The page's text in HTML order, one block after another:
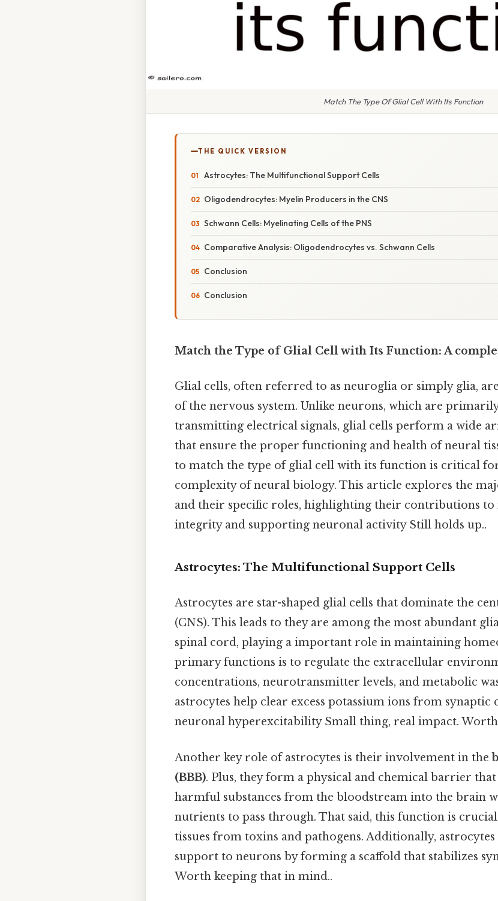
Match The Type Of Glial Cell With Its Function
THE QUICK VERSION
Astrocytes: The Multifunctional Support Cells
Oligodendrocytes: Myelin Producers in the CNS
Schwann Cells: Myelinating Cells of the PNS
Comparative Analysis: Oligodendrocytes vs. Schwann Cells
Conclusion
Conclusion
Match the Type of Glial Cell with Its Function: A
Glial cells, often referred to as neuroglia or simply glia,
of the nervous system. Unlike neurons, which are
transmitting electrical signals, glial cells perform a wide
that ensure the proper functioning and health of neural
to match the type of glial cell with its function is critical
complexity of neural biology. This article explores the
and their specific roles, highlighting their contributions
integrity and supporting neuronal activity Still holds up..
Astrocytes: The Multifunctional Support Cells
Astrocytes are star-shaped glial cells that dominate the
(CNS). This leads to they are among the most abundant
spinal cord, playing a important role in maintaining
primary functions is to regulate the extracellular
concentrations, neurotransmitter levels, and metabolic
astrocytes help clear excess potassium ions from synaptic
neuronal hyperexcitability Small thing, real impact.
Another key role of astrocytes is their involvement in the
(BBB). Plus, they form a physical and chemical barrier
harmful substances from the bloodstream into the brain
nutrients to pass through. That said, this function is
tissues from toxins and pathogens. Additionally,
support to neurons by forming a scaffold that stabilizes
Worth keeping that in mind..